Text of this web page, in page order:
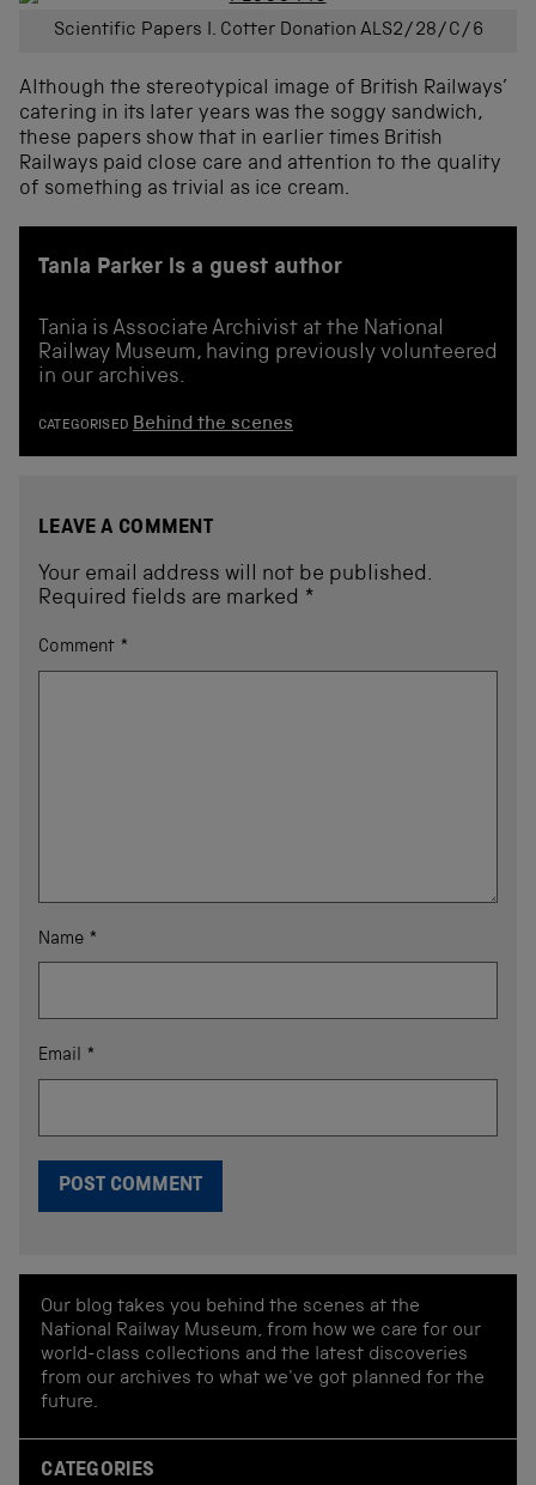
Scientific Papers I. Cotter Donation ALS2/28/C/6
Although the stereotypical image of British Railways’
catering in its later years was the soggy sandwich,
these papers show that in earlier times British
Railways paid close care and attention to the quality
of something as trivial as ice cream.
Tania Parker is a guest author
Tania is Associate Archivist at the National
Railway Museum, having previously volunteered
in our archives.
CATEGORISED Behind the scenes
LEAVE A COMMENT
Your email address will not be published.
Required fields are marked *
Comment *
Name *
Email *
Our blog takes you behind the scenes at the
National Railway Museum, from how we care for our
world-class collections and the latest discoveries
from our archives to what we've got planned for the
future.
CATEGORIES